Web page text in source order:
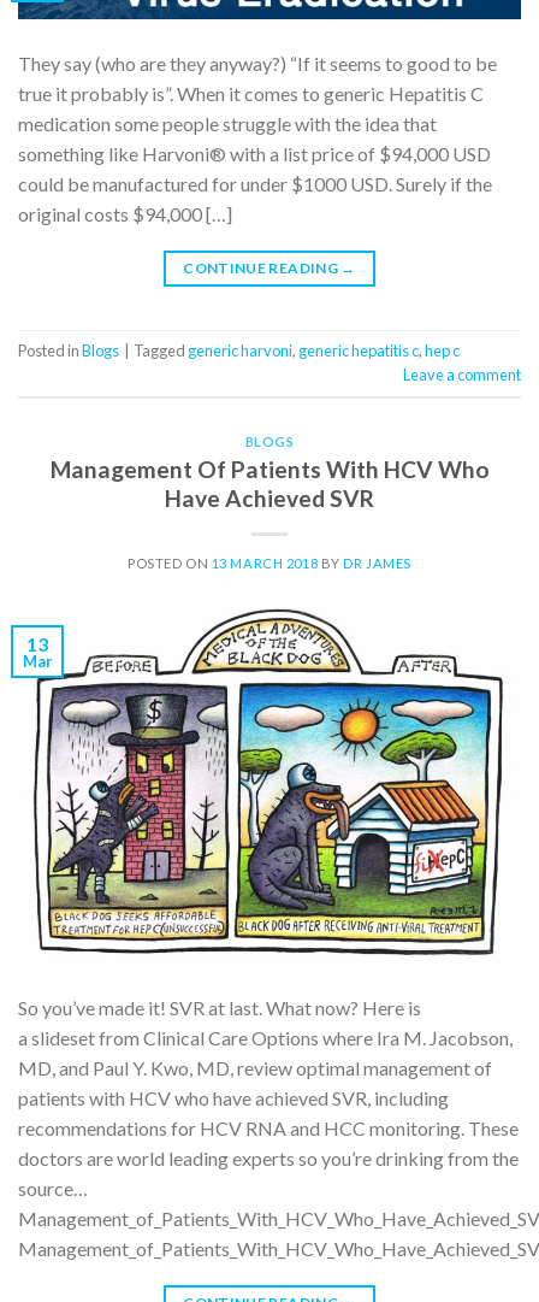
They say (who are they anyway?) “If it seems to good to be
true it probably is”. When it comes to generic Hepatitis C
medication some people struggle with the idea that
something like Harvoni® with a list price of $94,000 USD
could be manufactured for under $1000 USD. Surely if the
original costs $94,000 […]
CONTINUE READING →
Posted inBlogs Tagged generic harvoni, generic hepatitis c,hep c
Leave a comment
BLOGS
Management Of Patients With HCV Who
Have Achieved SVR
POSTED ON 13 MARCH 2018 BYDR JAMES
13
Mar
So you’ve made it! SVR at last. What now? Here is
a slideset from Clinical Care Options where Ira M. Jacobson,
MD, and Paul Y. Kwo, MD, review optimal management of
patients with HCV who have achieved SVR, including
recommendations for HCV RNA and HCC monitoring. These
doctors are world leading experts so you’re drinking from the
source…